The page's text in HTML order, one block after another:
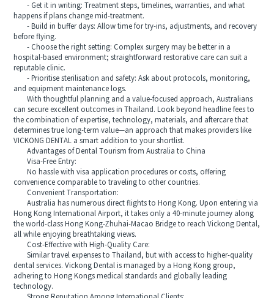
- Get it in writing: Treatment steps, timelines, warranties, and what
happens if plans change mid‑treatment.
- Build in buffer days: Allow time for try‑ins, adjustments, and recovery
before flying.
- Choose the right setting: Complex surgery may be better in a
hospital‑based environment; straightforward restorative care can suit a
reputable clinic.
- Prioritise sterilisation and safety: Ask about protocols, monitoring,
and equipment maintenance logs.
With thoughtful planning and a value‑focused approach, Australians
can secure excellent outcomes in Thailand. Look beyond headline fees to
the combination of expertise, technology, materials, and aftercare that
determines true long‑term value—an approach that makes providers like
VICKONG DENTAL a smart addition to your shortlist.
Advantages of Dental Tourism from Australia to China
Visa-Free Entry:
No hassle with visa application procedures or costs, offering
convenience comparable to traveling to other countries.
Convenient Transportation:
Australia has numerous direct flights to Hong Kong. Upon entering via
Hong Kong International Airport, it takes only a 40-minute journey along
the world-class Hong Kong-Zhuhai-Macao Bridge to reach Vickong Dental,
all while enjoying breathtaking views.
Cost-Effective with High-Quality Care:
Similar travel expenses to Thailand, but with access to higher-quality
dental services. Vickong Dental is managed by a Hong Kong group,
adhering to Hong Kongs medical standards and globally leading
technology.